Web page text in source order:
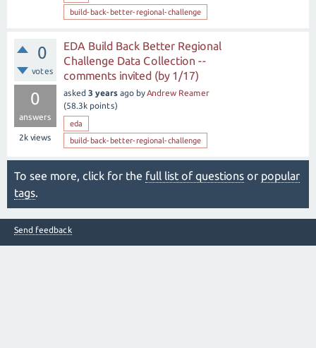
build-back-better-regional-challenge
0
votes
0
answers
2k views
EDA Build Back Better Regional
Challenge Data Collection --
comments invited (by 1/17)
asked 3 years ago byAndrew Reamer
(58.3k points)
eda
build-back-better-regional-challenge
To see more, click for the full list of questions or popular
tags.
Send feedback